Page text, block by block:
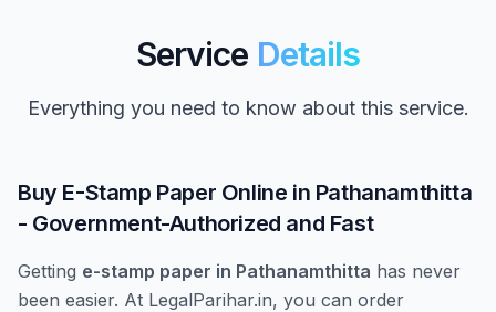
Service Details
Everything you need to know about this service.
Buy E-Stamp Paper Online in Pathanamthitta
- Government-Authorized and Fast
Getting e-stamp paper in Pathanamthitta has never
been easier. At LegalParihar.in, you can order